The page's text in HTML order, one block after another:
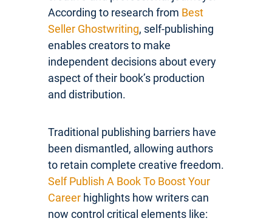
According to research from Best
Seller Ghostwriting, self-publishing
enables creators to make
independent decisions about every
aspect of their book’s production
and distribution.
Traditional publishing barriers have
been dismantled, allowing authors
to retain complete creative freedom.
Self Publish A Book To Boost Your
Career highlights how writers can
now control critical elements like: